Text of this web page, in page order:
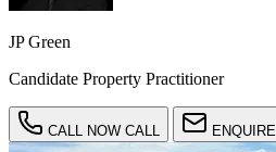
JP Green
Candidate Property Practitioner
CALL NOW CALL ENQUIRE